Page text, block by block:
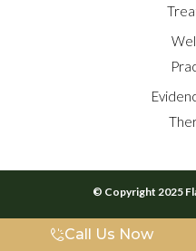
© Copyright 2025
Call Us Now